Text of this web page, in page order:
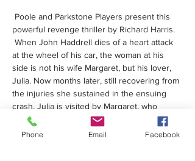
Poole and Parkstone Players present this
powerful revenge thriller by Richard Harris.
When John Haddrell dies of a heart attack
at the wheel of his car, the woman at his
side is not his wife Margaret, but his lover,
Julia. Now months later, still recovering from
the injuries she sustained in the ensuing
crash, Julia is visited by Margaret, who
apparently knows nothing of the affair.
Events take a sinister turn when Margaret
Phone Email Facebook